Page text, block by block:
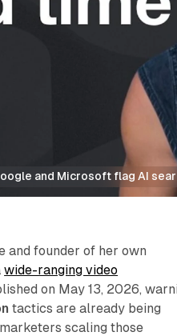
and Microsoft flag AI
and founder of her own
wide-ranging video
on May 13, 2026,
tactics are already being
scaling those